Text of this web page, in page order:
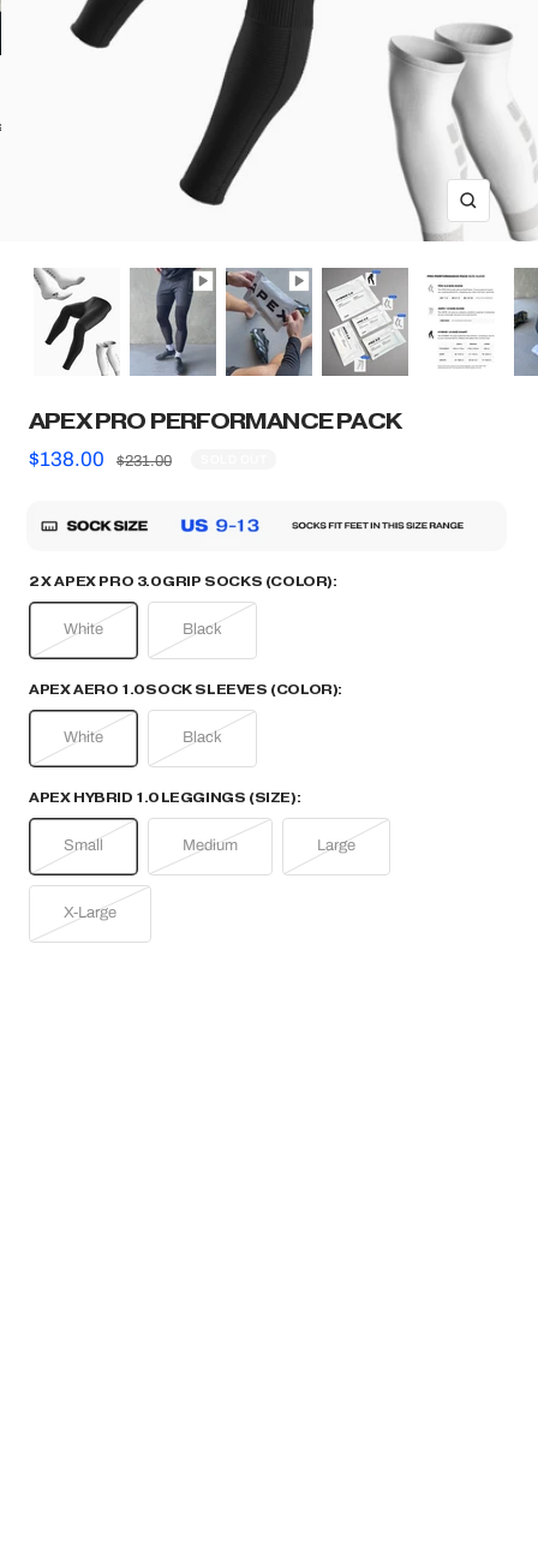
ZOOM
APEX PRO PERFORMANCE PACK
Sale
$138.00
Regular
$231.00
2 X APEX PRO 3.0 GRIP SOCKS (COLOR):
White Black
APEX AERO 1.0 SOCK SLEEVES (COLOR):
White Black
APEX HYBRID 1.0 LEGGINGS (SIZE):
Small Medium Large
X-Large